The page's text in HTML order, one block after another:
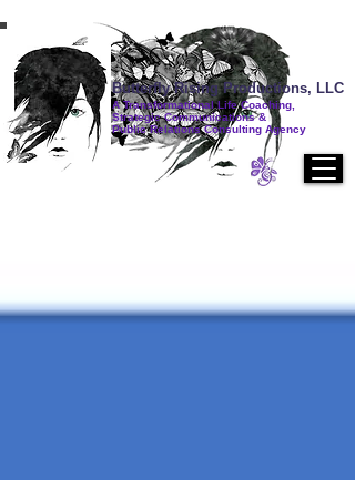
Butterfly Rising Productions, LLC
A Transformational Life Coaching,
Strategic Communications &
Public Relations Consulting Agency